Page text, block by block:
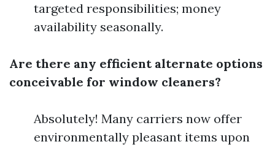
targeted responsibilities; money
availability seasonally.
Are there any efficient alternate options
conceivable for window cleaners?
Absolutely! Many carriers now offer
environmentally pleasant items upon